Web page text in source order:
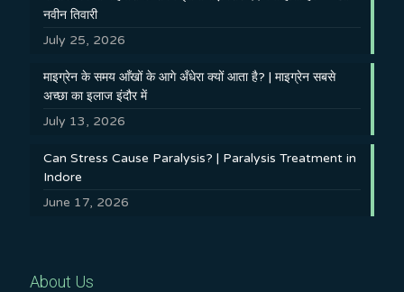
नवीन तिवारी
July 25, 2026
माइग्रेन के समय आँखों के आगे अँधेरा क्यों आता है? | माइग्रेन सबसे
अच्छा का इलाज इंदौर में
July 13, 2026
Can Stress Cause Paralysis? | Paralysis Treatment in
Indore
June 17, 2026
About Us